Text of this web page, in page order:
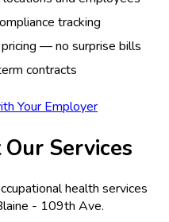
tracking
— no surprise bills
contracts
Your Employer
Services
health services
- 109th Ave.